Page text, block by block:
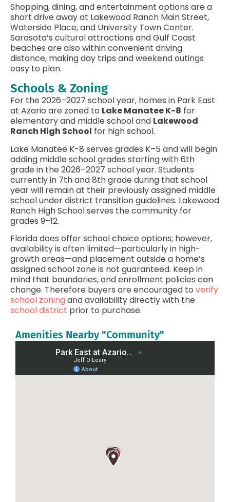
Shopping, dining, and entertainment options are a
short drive away at Lakewood Ranch Main Street,
Waterside Place, and University Town Center.
Sarasota’s cultural attractions and Gulf Coast
beaches are also within convenient driving
distance, making day trips and weekend outings
easy to plan.
Schools & Zoning
For the 2026–2027 school year, homes in Park East
at Azario are zoned to Lake Manatee K-8 for
elementary and middle school and Lakewood
Ranch High School for high school.
Lake Manatee K-8 serves grades K–5 and will begin
adding middle school grades starting with 6th
grade in the 2026–2027 school year. Students
currently in 7th and 8th grade during that school
year will remain at their previously assigned middle
school under district transition guidelines. Lakewood
Ranch High School serves the community for
grades 9–12.
Florida does offer school choice options; however,
availability is often limited—particularly in high-
growth areas—and placement outside a home’s
assigned school zone is not guaranteed. Keep in
mind that boundaries, and enrollment policies can
change. Therefore buyers are encouraged to verify
school zoningand availability directly with the
school district prior to purchase.
Amenities Nearby "Community"